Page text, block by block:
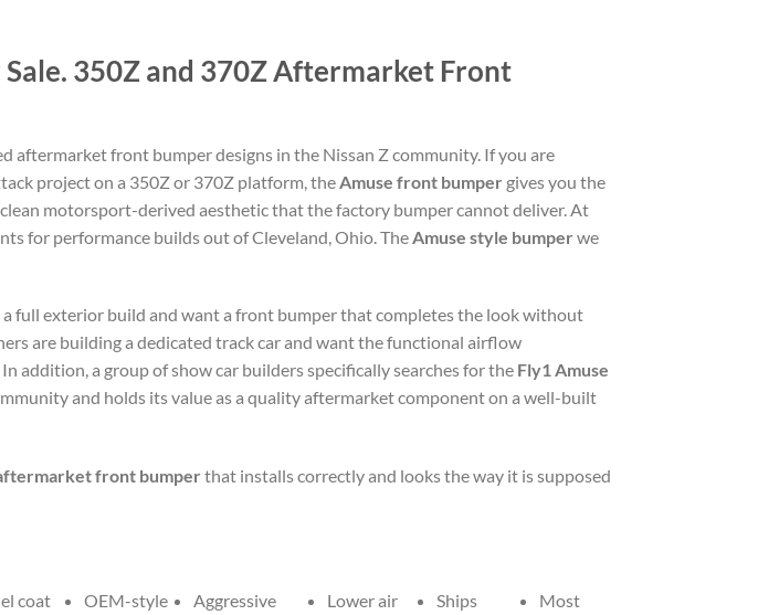
350Z and 370Z Aftermarket Front
aftermarket front bumper designs in the Nissan Z community. If you are
project on a 350Z or 370Z platform, the Amuse front bumper gives you the
motorsport-derived aesthetic that the factory bumper cannot deliver. At
for performance builds out of Cleveland, Ohio. The Amuse style bumper we
full exterior build and want a front bumper that completes the look without
are building a dedicated track car and want the functional airflow
addition, a group of show car builders specifically searches for the Fly1 Amuse
and holds its value as a quality aftermarket component on a well-built
front bumper that installs correctly and looks the way it is supposed
coat
OEM-style
Aggressive
Lower air
Ships
Most